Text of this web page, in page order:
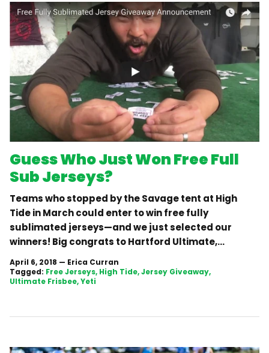
Guess Who Just Won Free Full
Sub Jerseys?
Teams who stopped by the Savage tent at High
Tide in March could enter to win free fully
sublimated jerseys—and we just selected our
winners! Big congrats to Hartford Ultimate,...
April 6, 2018 — Erica Curran
Tagged: Free Jerseys High Tide Jersey Giveaway
Ultimate Frisbee Yeti